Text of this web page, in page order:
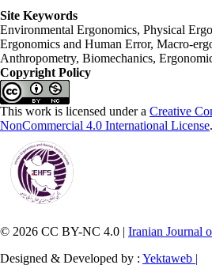
Site Keywords
Environmental Ergonomics, Physical
Ergonomics and Human Error, Macro-
Anthropometry, Biomechanics,
Copyright Policy
This work is licensed under a Creative
NonCommercial 4.0 International License.
© 2026 CC BY-NC 4.0 | Iranian Journal
Designed & Developed by : Yektaweb |